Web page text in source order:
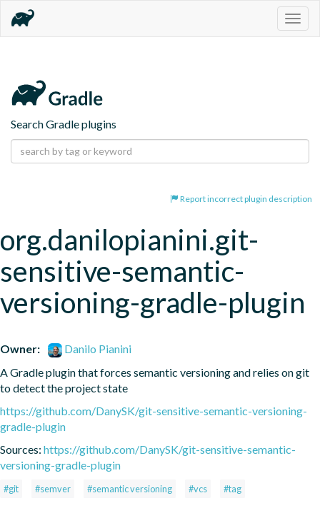
Search Gradle plugins
Report incorrect plugin description
org.danilopianini.git-
sensitive-semantic-
versioning-gradle-plugin
Owner:
Danilo Pianini
A Gradle plugin that forces semantic versioning and relies on git
to detect the project state
https://github.com/DanySK/git-sensitive-semantic-versioning-
gradle-plugin
Sources: https://github.com/DanySK/git-sensitive-semantic-
versioning-gradle-plugin
#git #semver #semantic versioning #vcs #tag